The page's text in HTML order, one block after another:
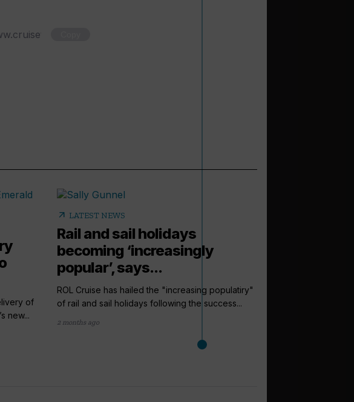
of
new...
arrow_outward LATEST NEWS
Rail and sail holidays
becoming ‘increasingly
popular’, says...
ROL Cruise has hailed the "increasing populatiry"
of rail and sail holidays following the success...
2 months ago